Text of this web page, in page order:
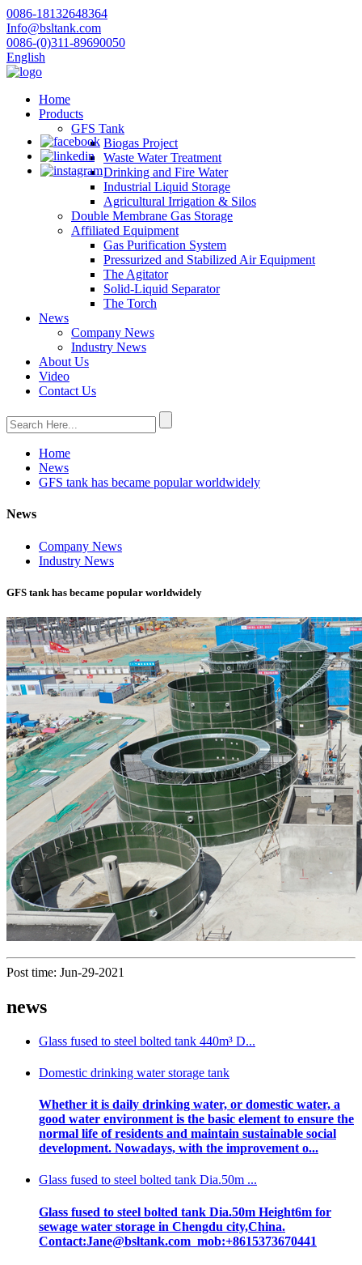
0086-18132648364
Info@bsltank.com
0086-(0)311-89690050
English
Home
Products
GFS Tank
Biogas Project
Waste Water Treatment
Drinking and Fire Water
Industrial Liquid Storage
Agricultural Irrigation & Silos
Double Membrane Gas Storage
Affiliated Equipment
Gas Purification System
Pressurized and Stabilized Air Equipment
The Agitator
Solid-Liquid Separator
The Torch
News
Company News
Industry News
About Us
Video
Contact Us
Home
News
GFS tank has became popular worldwidely
News
Company News
Industry News
GFS tank has became popular worldwidely
Post time: Jun-29-2021
news
Glass fused to steel bolted tank 440m³ D...
Domestic drinking water storage tank
Whether it is daily drinking water, or domestic water, a
good water environment is the basic element to ensure the
normal life of residents and maintain sustainable social
development. Nowadays, with the improvement o...
Glass fused to steel bolted tank Dia.50m ...
Glass fused to steel bolted tank Dia.50m Height6m for
sewage water storage in Chengdu city,China.
Contact:Jane@bsltank.com mob:+8615373670441